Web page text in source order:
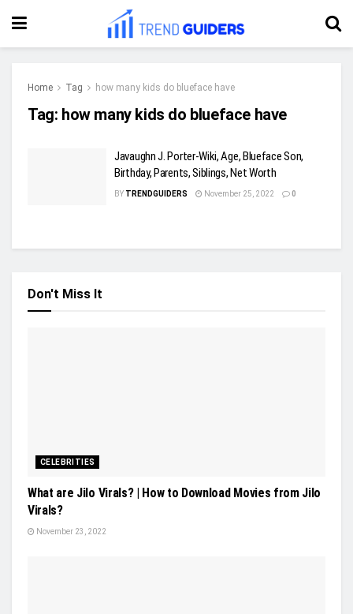
Home Tag how many kids do blueface have
Tag: how many kids do blueface have
Javaughn J. Porter-Wiki, Age, Blueface Son,
Birthday, Parents, Siblings, Net Worth
BY TRENDGUIDERS November 25, 2022 0
Don't Miss It
CELEBRITIES
What are Jilo Virals? | How to Download Movies from Jilo
Virals?
November 23, 2022